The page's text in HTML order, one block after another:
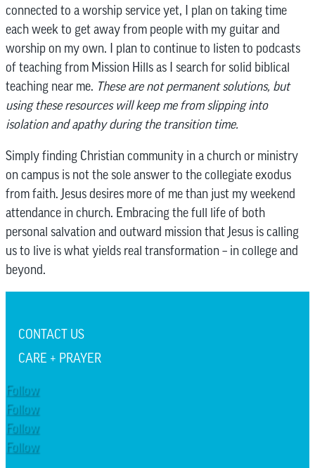
connected to a worship service yet, I plan on taking time
each week to get away from people with my guitar and
worship on my own. I plan to continue to listen to podcasts
of teaching from Mission Hills as I search for solid biblical
teaching near me. These are not permanent solutions, but
using these resources will keep me from slipping into
isolation and apathy during the transition time.
Simply finding Christian community in a church or ministry
on campus is not the sole answer to the collegiate exodus
from faith. Jesus desires more of me than just my weekend
attendance in church. Embracing the full life of both
personal salvation and outward mission that Jesus is calling
us to live is what yields real transformation – in college and
beyond.
CONTACT US
CARE + PRAYER
Follow
Follow
Follow
Follow